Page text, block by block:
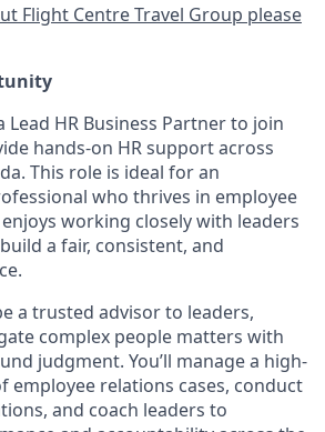
Flight Centre Travel Group please
Lead HR Business Partner to join
hands-on HR support across
This role is ideal for an
who thrives in employee
working closely with leaders
a fair, consistent, and
a trusted advisor to leaders,
complex people matters with
judgment. You’ll manage a high-
employee relations cases, conduct
and coach leaders to